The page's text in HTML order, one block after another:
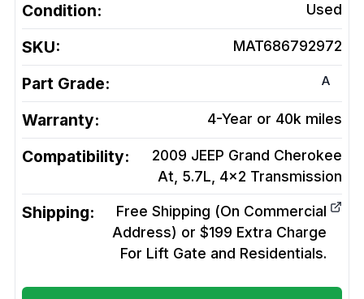
Condition: Used
SKU: MAT686792972
Part Grade: A
Warranty: 4-Year or 40k miles
Compatibility:
2009 JEEP Grand Cherokee
At, 5.7L, 4x2 Transmission
Shipping:
Free Shipping (On Commercial
Address) or $199 Extra Charge
For Lift Gate and Residentials.